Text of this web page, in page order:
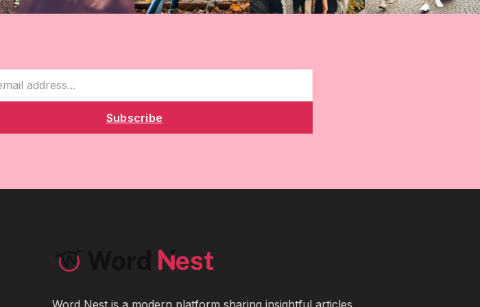
Subscribe
Word Nest is a modern platform sharing insightful articles,